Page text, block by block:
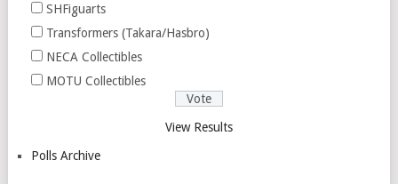
SHFiguarts
Transformers (Takara/Hasbro)
NECA Collectibles
MOTU Collectibles
View Results
Polls Archive